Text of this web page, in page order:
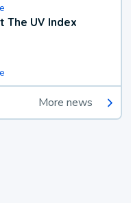
The UV Index
More news